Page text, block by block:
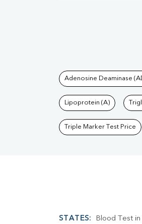
Tests
Adenosine Deaminase
Lipoprotein (A)
Triple Marker Test Price
STATES: Blood Test in